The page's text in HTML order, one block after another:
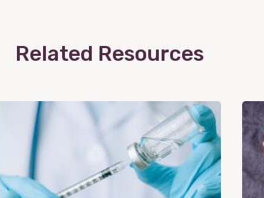
Related Resources
Post